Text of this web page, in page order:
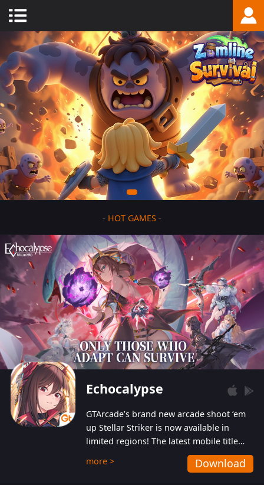
- HOT GAMES -
Echocalypse
GTArcade’s brand new arcade shoot ‘em
up Stellar Striker is now available in
limited regions! The latest mobile title
from GTArcade is an action-packed sci-fi
shoot ‘em up featuring vibrant graphics
more > Download